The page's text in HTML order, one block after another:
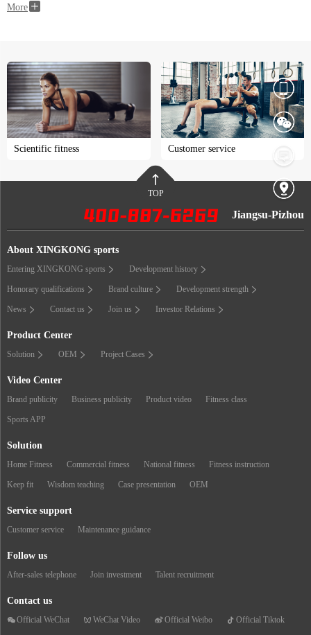
More
Scientific fitness Customer service
TOP
Jiangsu-Pizhou
About XINGKONG sports
Entering XINGKONG sports Development history
Honorary qualifications Brand culture Development strength
News Contact us Join us Investor Relations
Product Center
Solution OEM Project Cases
Video Center
Brand publicity Business publicity Product video Fitness class
Sports APP
Solution
Home Fitness Commercial fitness National fitness Fitness instruction
Keep fit Wisdom teaching Case presentation OEM
Service support
Customer service Maintenance guidance
Follow us
After-sales telephone Join investment Talent recruitment
Contact us
Official WeChat WeChat Video Official Weibo Official Tiktok